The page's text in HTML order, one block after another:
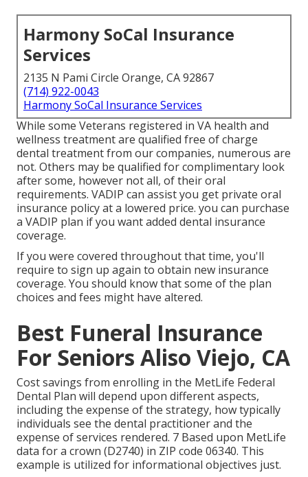
Harmony SoCal Insurance
Services
2135 N Pami Circle Orange, CA 92867
(714) 922-0043
Harmony SoCal Insurance Services
While some Veterans registered in VA health and
wellness treatment are qualified free of charge
dental treatment from our companies, numerous are
not. Others may be qualified for complimentary look
after some, however not all, of their oral
requirements. VADIP can assist you get private oral
insurance policy at a lowered price. you can purchase
a VADIP plan if you want added dental insurance
coverage.
If you were covered throughout that time, you'll
require to sign up again to obtain new insurance
coverage. You should know that some of the plan
choices and fees might have altered.
Best Funeral Insurance
For Seniors Aliso Viejo, CA
Cost savings from enrolling in the MetLife Federal
Dental Plan will depend upon different aspects,
including the expense of the strategy, how typically
individuals see the dental practitioner and the
expense of services rendered. 7 Based upon MetLife
data for a crown (D2740) in ZIP code 06340. This
example is utilized for informational objectives just.